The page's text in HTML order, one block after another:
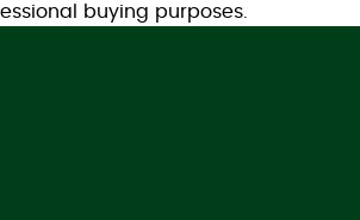
buying purposes.